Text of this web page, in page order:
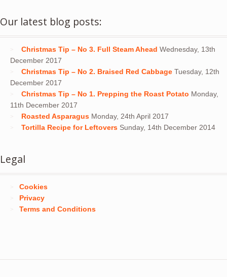
Our latest blog posts:
Christmas Tip – No 3. Full Steam Ahead Wednesday, 13th
December 2017
Christmas Tip – No 2. Braised Red Cabbage Tuesday, 12th
December 2017
Christmas Tip – No 1. Prepping the Roast Potato Monday,
11th December 2017
Roasted Asparagus Monday, 24th April 2017
Tortilla Recipe for Leftovers Sunday, 14th December 2014
Legal
Cookies
Privacy
Terms and Conditions